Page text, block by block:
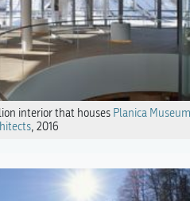
interior that houses Planica Museum
, 2016